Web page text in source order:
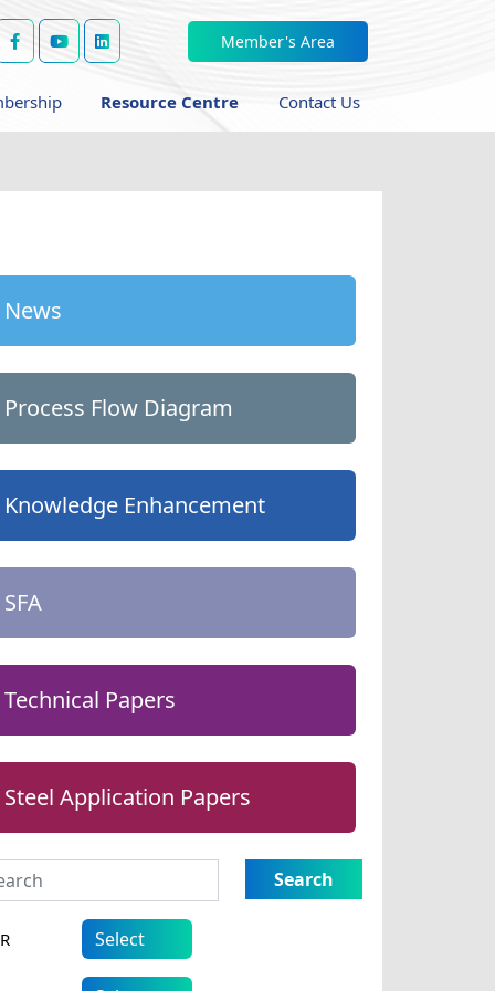
Member's Area
Resource Centre Contact Us
News
Process Flow Diagram
Knowledge Enhancement
SFA
Technical Papers
Steel Application Papers
Search